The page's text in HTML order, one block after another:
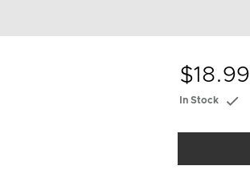
$18.99
In Stock